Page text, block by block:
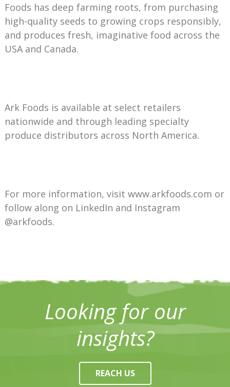
Foods has deep farming roots, from purchasing
high-quality seeds to growing crops responsibly,
and produces fresh, imaginative food across the
USA and Canada.
Ark Foods is available at select retailers
nationwide and through leading specialty
produce distributors across North America.
For more information, visit www.arkfoods.com or
follow along on LinkedIn and Instagram
@arkfoods.
Looking for our
insights?
REACH US